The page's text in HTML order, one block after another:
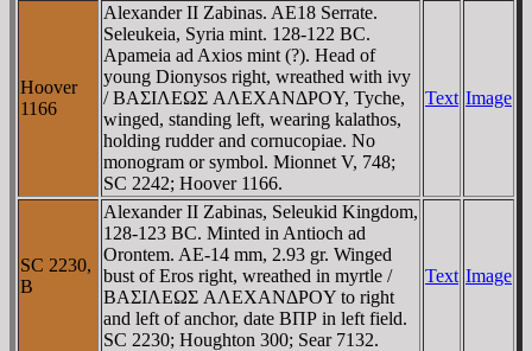
Hoover
1166
Alexander II Zabinas. AE18 Serrate.
Seleukeia, Syria mint. 128-122 BC.
Apameia ad Axios mint (?). Head of
young Dionysos right, wreathed with ivy
/ BAΣIΛEΩΣ AΛEXANΔΡOY, Tyche,
winged, standing left, wearing kalathos,
holding rudder and cornucopiae. No
monogram or symbol. Mionnet V, 748;
SC 2242; Hoover 1166.
Text Image
SC 2230,
B
Alexander II Zabinas, Seleukid Kingdom,
128-123 BC. Minted in Antioch ad
Orontem. AE-14 mm, 2.93 gr. Winged
bust of Eros right, wreathed in myrtle /
BAΣIΛEΩΣ AΛEXANΔΡOY to right
and left of anchor, date BΠΡ in left field.
SC 2230; Houghton 300; Sear 7132.
Text Image